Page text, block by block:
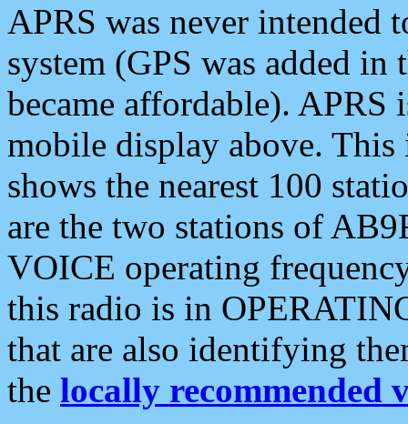
APRS was never intended
system (GPS was added
became affordable). APRS
mobile display above.
shows the nearest 100
are the two stations of
VOICE operating
this radio is in
that are also identifying
the locally recommended